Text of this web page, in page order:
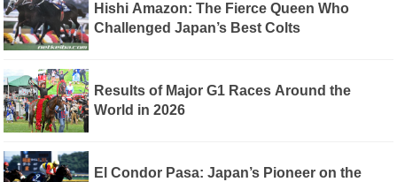
Hishi Amazon: The Fierce Queen Who
Challenged Japan’s Best Colts
Results of Major G1 Races Around the
World in 2026
El Condor Pasa: Japan’s Pioneer on the